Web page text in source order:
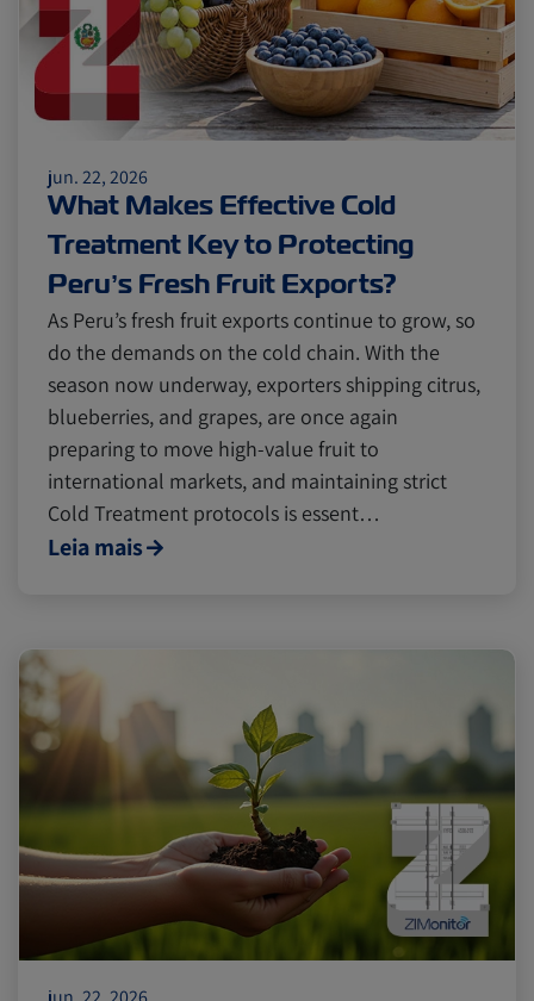
Meat and Dairy Oceania
Sustainability United States
Canada Intra-Med
Market Trends Australia
Careers Inland Transportation
Insurance
jun. 22, 2026
What Makes Effective Cold
Treatment Key to Protecting
Peru’s Fresh Fruit Exports?
As Peru’s fresh fruit exports continue to grow, so
do the demands on the cold chain. With the
season now underway, exporters shipping citrus,
blueberries, and grapes, are once again
preparing to move high-value fruit to
international markets, and maintaining strict
Cold Treatment protocols is essent…
Leia mais